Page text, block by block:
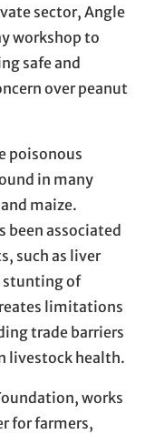
sector, Angle
workshop to
safe and
over peanut
poisonous
in many
maize.
been associated
such as liver
stunting of
limitations
trade barriers
livestock health.
works
for farmers,